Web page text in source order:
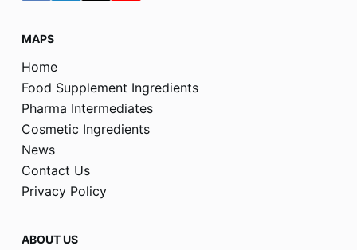
MAPS
Home
Food Supplement Ingredients
Pharma Intermediates
Cosmetic Ingredients
News
Contact Us
Privacy Policy
ABOUT US